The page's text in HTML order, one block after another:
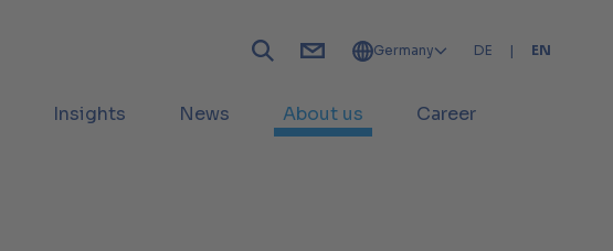
Germany DE | EN
Insights News About us Career